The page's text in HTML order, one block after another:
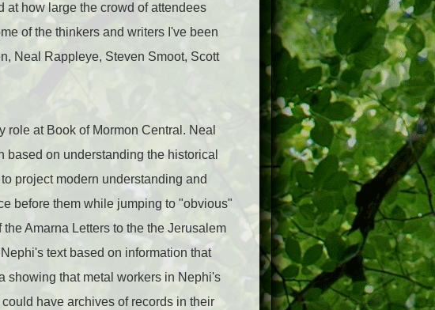
at how large the crowd of attendees
of the thinkers and writers I've been
Neal Rappleye, Steven Smoot, Scott
at Book of Mormon Central. Neal
based on understanding the historical
project modern understanding and
before them while jumping to "obvious"
Amarna Letters to the the Jerusalem
text based on information that
showing that metal workers in Nephi's
have archives of records in their